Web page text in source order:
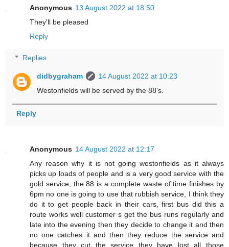
Anonymous 13 August 2022 at 18:50
They'll be pleased
Reply
Replies
didbygraham
14 August 2022 at 10:23
Westonfields will be served by the 88's.
Reply
Anonymous 14 August 2022 at 12:17
Any reason why it is not going westonfields as it always
picks up loads of people and is a very good service with the
gold service, the 88 is a complete waste of time finishes by
6pm no one is going to use that rubbish service, I think they
do it to get people back in their cars, first bus did this a
route works well customer s get the bus runs regularly and
late into the evening then they decide to change it and then
no one catches it and then they reduce the service and
because they cut the service they have lost all those